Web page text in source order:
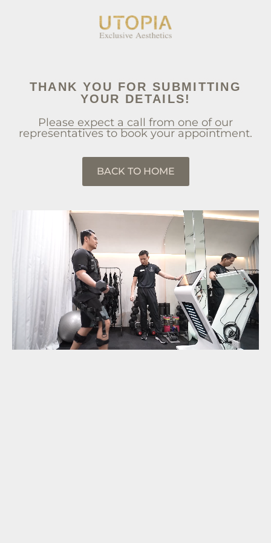
THANK YOU FOR SUBMITTING
YOUR DETAILS!
Please expect a call from one of our
representatives to book your appointment.
BACK TO HOME